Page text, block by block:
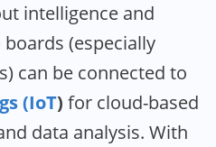
intelligence and
(especially
can be connected to
(IoT) for cloud-based
data analysis. With